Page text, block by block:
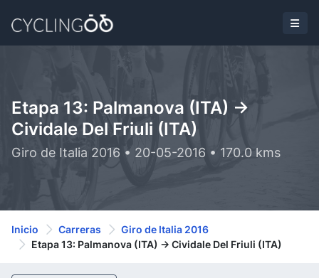
Etapa 13: Palmanova (ITA) ->
Cividale Del Friuli (ITA)
Giro de Italia 2016 • 20-05-2016 • 170.0 kms
Inicio Carreras
Giro de Italia 2016
Etapa 13: Palmanova (ITA) -> Cividale Del Friuli (ITA)